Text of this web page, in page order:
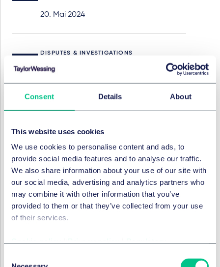
Consent Details About
This website uses cookies
We use cookies to personalise content and ads, to
provide social media features and to analyse our traffic.
We also share information about your use of our site with
our social media, advertising and analytics partners who
may combine it with other information that you’ve
provided to them or that they’ve collected from your use
of their services.
20. Mai 2024
DISPUTES & INVESTIGATIONS
Internal investigations -
1. Mai 2024
DISPUTES & INVESTIGATIONS
New SFO Director announces
bold plans to tackle fraud
21. März 2024
DISPUTES & INVESTIGATIONS